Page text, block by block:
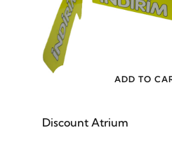
ADD TO
Discount Atrium